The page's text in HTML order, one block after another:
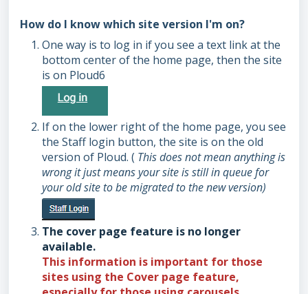
How do I know which site version I'm on?
One way is to log in if you see a text link at the
bottom center of the home page, then the site
is on Ploud6
If on the lower right of the home page, you see
the Staff login button, the site is on the old
version of Ploud. ( This does not mean anything is
wrong it just means your site is still in queue for
your old site to be migrated to the new version)
The cover page feature is no longer
available.
This information is important for those
sites using the Cover page feature,